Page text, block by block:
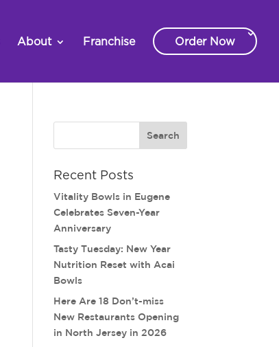
About Franchise Order Now
Recent Posts
Vitality Bowls in Eugene
Celebrates Seven-Year
Anniversary
Tasty Tuesday: New Year
Nutrition Reset with Acai
Bowls
Here Are 18 Don’t-miss
New Restaurants Opening
in North Jersey in 2026